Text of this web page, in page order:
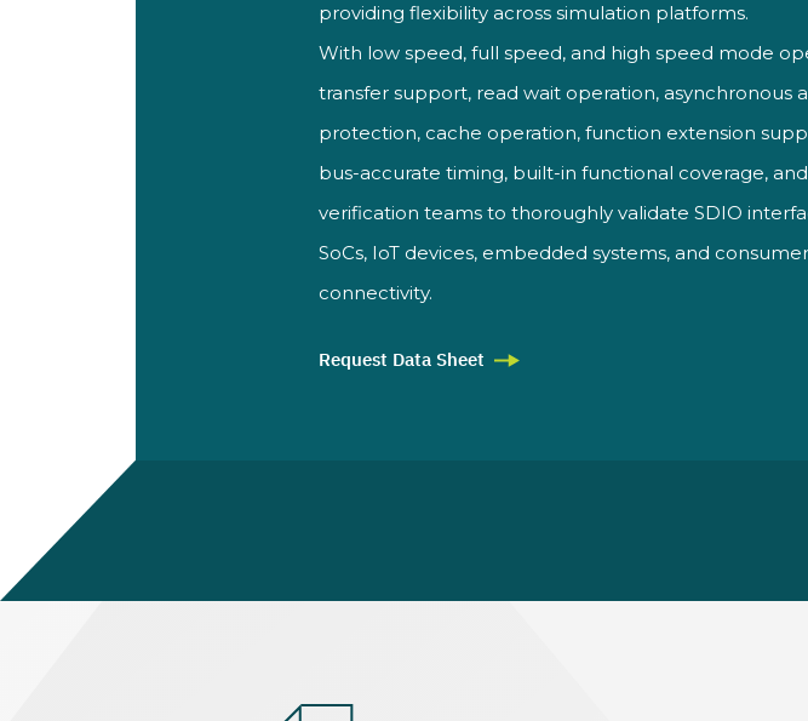
providing flexibility across simulation platforms.
With low speed, full speed, and high speed mode
transfer support, read wait operation, asynchronous
protection, cache operation, function extension
bus-accurate timing, built-infunctional coverage,
verification teams to thoroughlyvalidate SDIO
SoCs, IoT devices, embeddedsystems, and consumer
connectivity.
Request Data Sheet